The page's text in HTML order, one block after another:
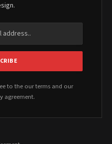
to the our terms and our
agreement.